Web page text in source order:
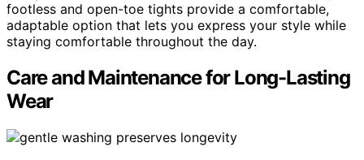
footless and open-toe tights provide a comfortable,
adaptable option that lets you express your style while
staying comfortable throughout the day.
Care and Maintenance for Long-Lasting
Wear